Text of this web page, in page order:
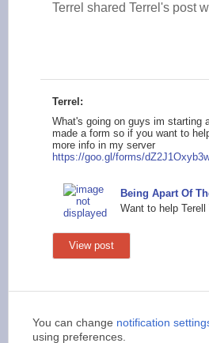
Terrel shared Terrel's post
Terrel:
What's going on guys im starting
made a form so if you want to
more info in my server
https://goo.gl /forms/
Being Apart Of
Want to help
View post
You can change notification
using preferences.